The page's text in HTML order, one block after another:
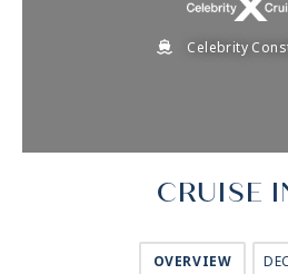
Celebrity
CRUISE
OVERVIEW